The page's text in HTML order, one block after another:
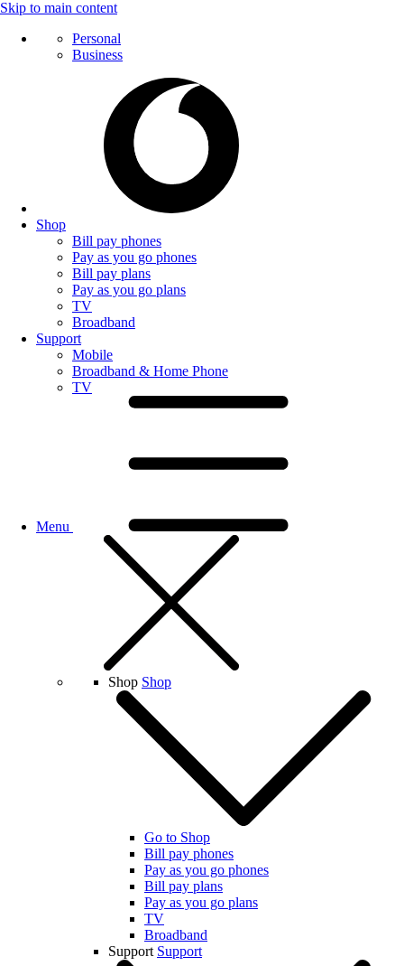
Skip to main content
Personal
Business
Shop
Bill pay phones
Pay as you go phones
Bill pay plans
Pay as you go plans
TV
Broadband
Support
Mobile
Broadband & Home Phone
TV
Menu
Shop Shop
Go to Shop
Bill pay phones
Pay as you go phones
Bill pay plans
Pay as you go plans
TV
Broadband
Support Support